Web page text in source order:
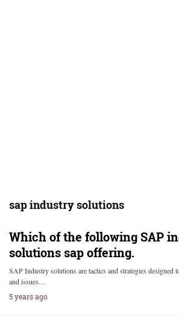
sap industry solutions
Which of the following SAP
solutions sap offering.
SAP Industry solutions are tactics and strategies designed
and issues…
5 years ago